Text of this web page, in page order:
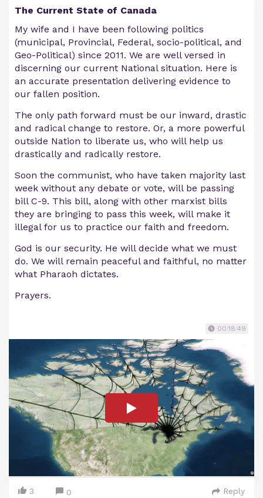
The Current State of Canada
My wife and I have been following politics
(municipal, Provincial, Federal, socio-political, and
Geo-Political) since 2011. We are well versed in
discerning our current National situation. Here is
an accurate presentation delivering evidence to
our fallen position.
The only path forward must be our inward, drastic
and radical change to restore. Or, a more powerful
outside Nation to liberate us, who will help us
drastically and radically restore.
Soon the communist, who have taken majority last
week without any debate or vote, will be passing
bill C-9. This bill, along with other marxist bills
they are bringing to pass this week, will make it
illegal for us to practice our faith and freedom.
God is our security. He will decide what we must
do. We will remain peaceful and faithful, no matter
what Pharaoh dictates.
Prayers.
00:18:49
3 0 Reply